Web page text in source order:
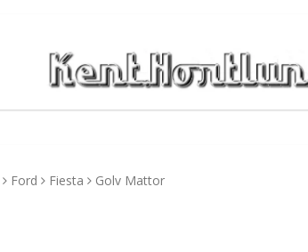
Ford Fiesta Golv Mattor